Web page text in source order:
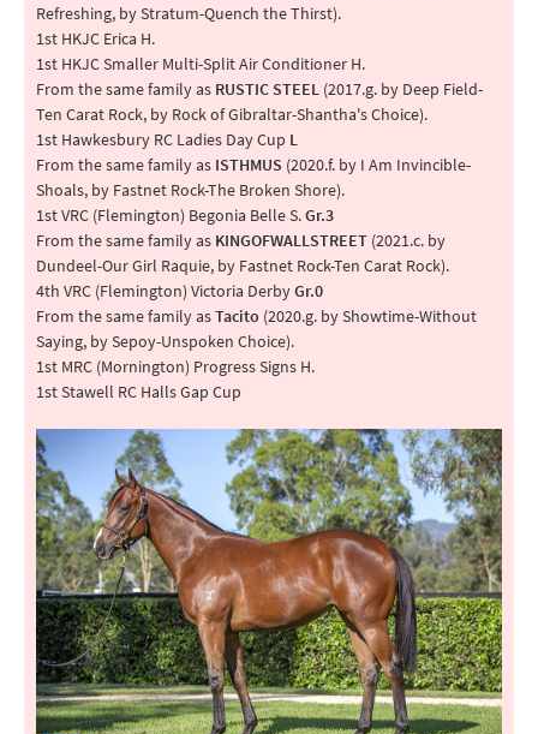
Refreshing, by Stratum-Quench the Thirst).
1st HKJC Erica H.
1st HKJC Smaller Multi-Split Air Conditioner H.
From the same family as RUSTIC STEEL (2017.g. by Deep Field-
Ten Carat Rock, by Rock of Gibraltar-Shantha's Choice).
1st Hawkesbury RC Ladies Day Cup L
From the same family as ISTHMUS (2020.f. by I Am Invincible-
Shoals, by Fastnet Rock-The Broken Shore).
1st VRC (Flemington) Begonia Belle S.Gr.3
From the same family as KINGOFWALLSTREET (2021.c. by
Dundeel-Our Girl Raquie, by Fastnet Rock-Ten Carat Rock).
4th VRC (Flemington) Victoria DerbyGr.0
From the same family asTacito (2020.g. by Showtime-Without
Saying, by Sepoy-Unspoken Choice).
1st MRC (Mornington) Progress Signs H.
1st Stawell RC Halls Gap Cup